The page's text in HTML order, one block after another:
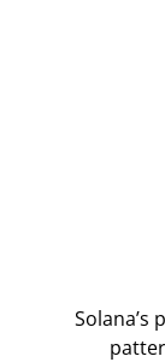
Solana’s